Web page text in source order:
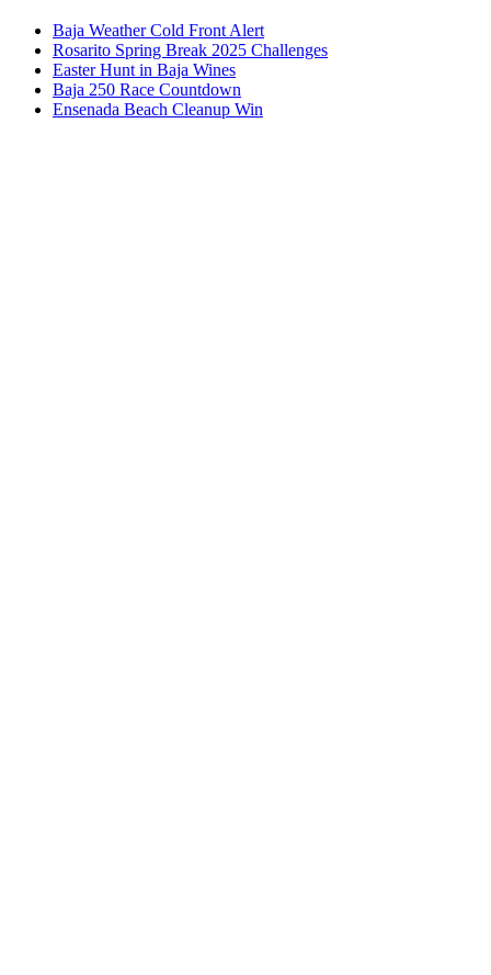
Baja Weather Cold Front Alert
Rosarito Spring Break 2025 Challenges
Easter Hunt in Baja Wines
Baja 250 Race Countdown
Ensenada Beach Cleanup Win